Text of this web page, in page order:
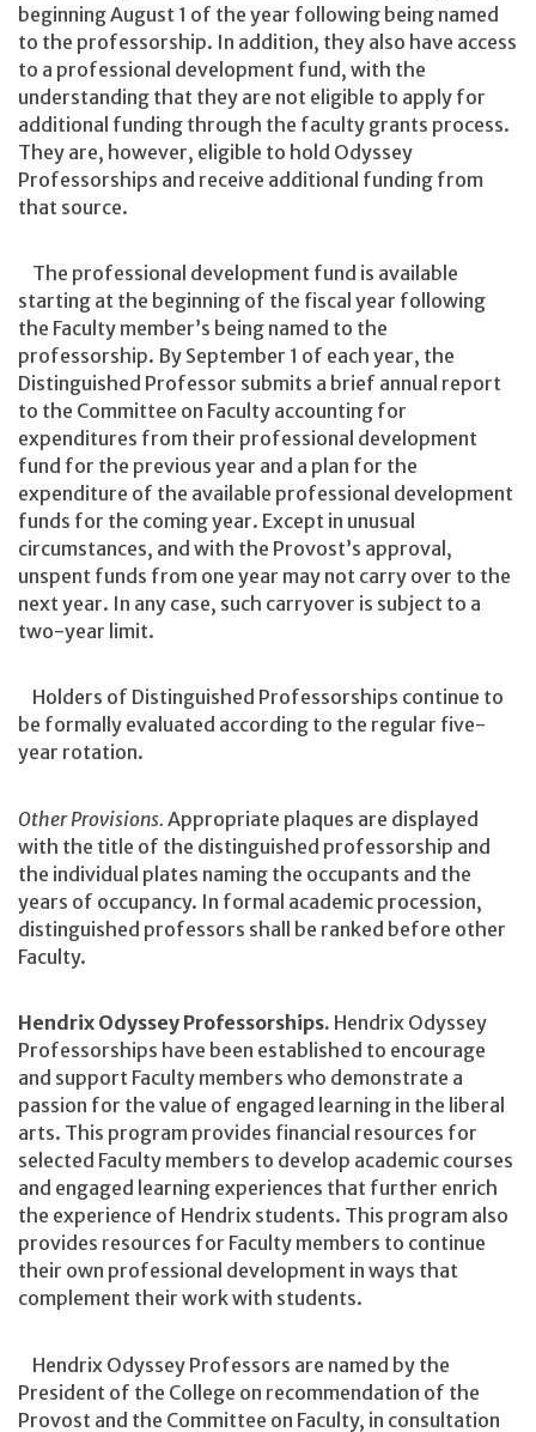
beginning August 1 of the year following being named
to the professorship. In addition, they also have access
to a professional development fund, with the
understanding that they are not eligible to apply for
additional funding through the faculty grants process.
They are, however, eligible to hold Odyssey
Professorships and receive additional funding from
that source.
The professional development fund is available
starting at the beginning of the fiscal year following
the Faculty member’s being named to the
professorship. By September 1 of each year, the
Distinguished Professor submits a brief annual report
to the Committee on Faculty accounting for
expenditures from their professional development
fund for the previous year and a plan for the
expenditure of the available professional development
funds for the coming year. Except in unusual
circumstances, and with the Provost’s approval,
unspent funds from one year may not carry over to the
next year. In any case, such carryover is subject to a
two-year limit.
Holders of Distinguished Professorships continue to
be formally evaluated according to the regular five-
year rotation.
Other Provisions. Appropriate plaques are displayed
with the title of the distinguished professorship and
the individual plates naming the occupants and the
years of occupancy. In formal academic procession,
distinguished professors shall be ranked before other
Faculty.
Hendrix Odyssey Professorships. Hendrix Odyssey
Professorships have been established to encourage
and support Faculty members who demonstrate a
passion for the value of engaged learning in the liberal
arts. This program provides financial resources for
selected Faculty members to develop academic courses
and engaged learning experiences that further enrich
the experience of Hendrix students. This program also
provides resources for Faculty members to continue
their own professional development in ways that
complement their work with students.
Hendrix Odyssey Professors are named by the
President of the College on recommendation of the
Provost and the Committee on Faculty, in consultation